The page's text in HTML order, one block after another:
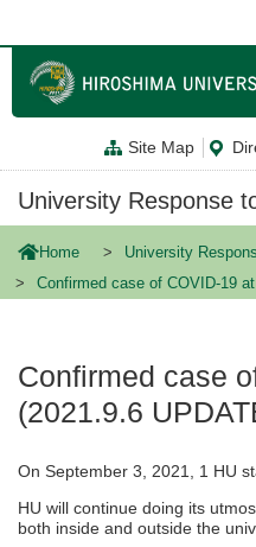
ン
テ
に
Site Map
University Response
Home
University
Confirmed case of COVID-19
Confirmed case
(2021.9.6
On September 3, 2021, 1 HU
HU will continue doing its
both inside and outside the